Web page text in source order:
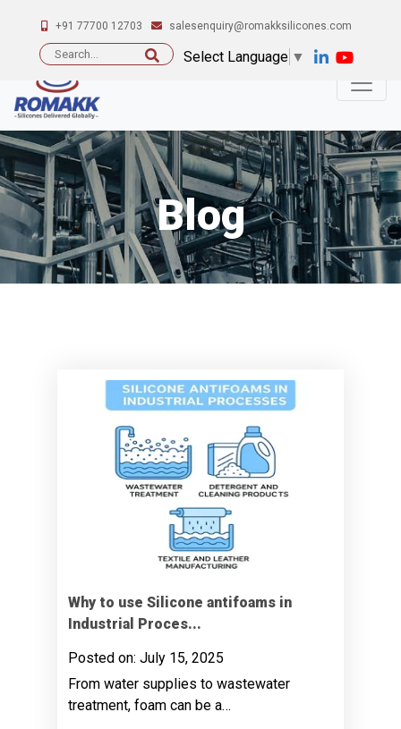
+91 77700 12703 salesenquiry@romakksilicones.com
Search
Select Language ▼
Blog
Why to use Silicone antifoams in
Industrial Proces...
Posted on: July 15, 2025
From water supplies to wastewater
treatment, foam can be a…